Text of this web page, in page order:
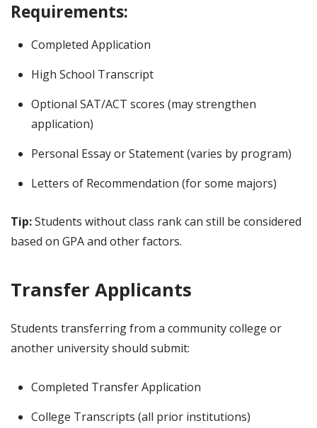
Requirements:
Completed Application
High School Transcript
Optional SAT/ACT scores (may strengthen
application)
Personal Essay or Statement (varies by program)
Letters of Recommendation (for some majors)
Tip:Students without class rank can still be considered
based on GPA and other factors.
Transfer Applicants
Students transferring from a community college or
another university should submit:
Completed Transfer Application
College Transcripts (all prior institutions)